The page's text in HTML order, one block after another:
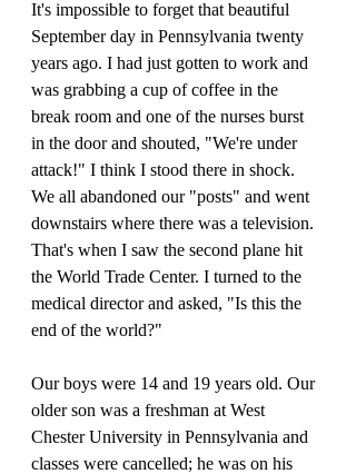
It's impossible to forget that beautiful
September day in Pennsylvania twenty
years ago. I had just gotten to work and
was grabbing a cup of coffee in the
break room and one of the nurses burst
in the door and shouted, "We're under
attack!" I think I stood there in shock.
We all abandoned our "posts" and went
downstairs where there was a television.
That's when I saw the second plane hit
the World Trade Center. I turned to the
medical director and asked, "Is this the
end of the world?"
Our boys were 14 and 19 years old. Our
older son was a freshman at West
Chester University in Pennsylvania and
classes were cancelled; he was on his